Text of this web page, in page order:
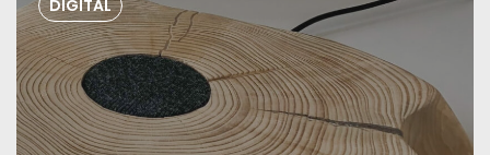
DIGITAL